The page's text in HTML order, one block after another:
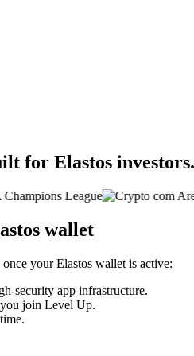
for Elastos investors.
wallet
your Elastos wallet is active:
security app infrastructure.
join Level Up.